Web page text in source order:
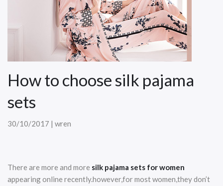
How to choose silk pajama
sets
30/10/2017 | wren
There are more and more silk pajama sets for women
appearing online recently.however,for most women,they don’t